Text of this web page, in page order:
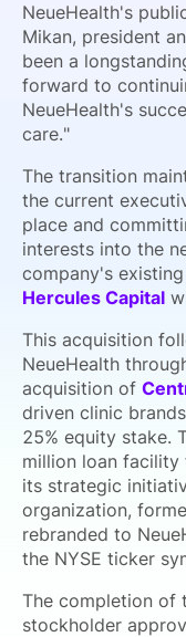
NeueHealth's
Mikan, president
been a
forward to
NeueHealth's
care."
The transition
the current
place and
interests into the
company's
Hercules Capital
This acquisition
NeueHealth
acquisition of
driven clinic
25% equity stake.
million loan
its strategic
organization,
rebranded to
the NYSE ticker
The completion of
stockholder